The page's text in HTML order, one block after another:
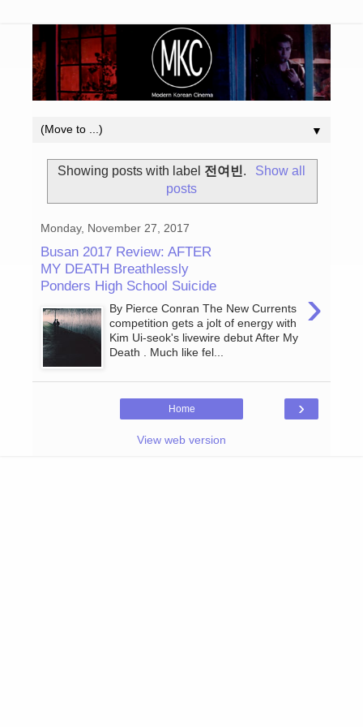
▼
Showing posts with label 전여빈.
Show all
posts
Monday, November 27, 2017
Busan 2017 Review: AFTER
MY DEATH Breathlessly
Ponders High School Suicide
›
By Pierce Conran The New Currents
competition gets a jolt of energy with
Kim Ui-seok's livewire debut After My
Death . Much like fel...
›
Home
View web version